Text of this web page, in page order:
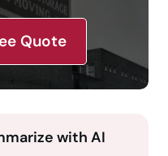
Quote
with AI